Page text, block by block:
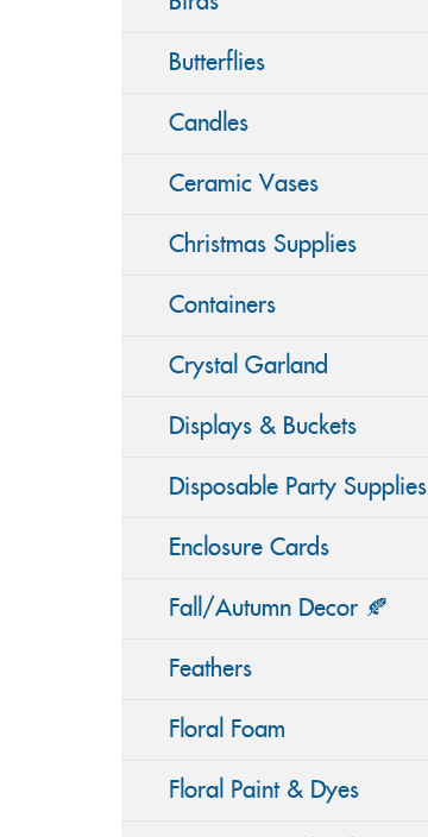
Butterflies
Candles
Ceramic Vases
Christmas Supplies
Containers
Crystal Garland
Displays & Buckets
Disposable Party Supplies
Enclosure Cards
Fall/Autumn Decor 🍂
Feathers
Floral Foam
Floral Paint & Dyes